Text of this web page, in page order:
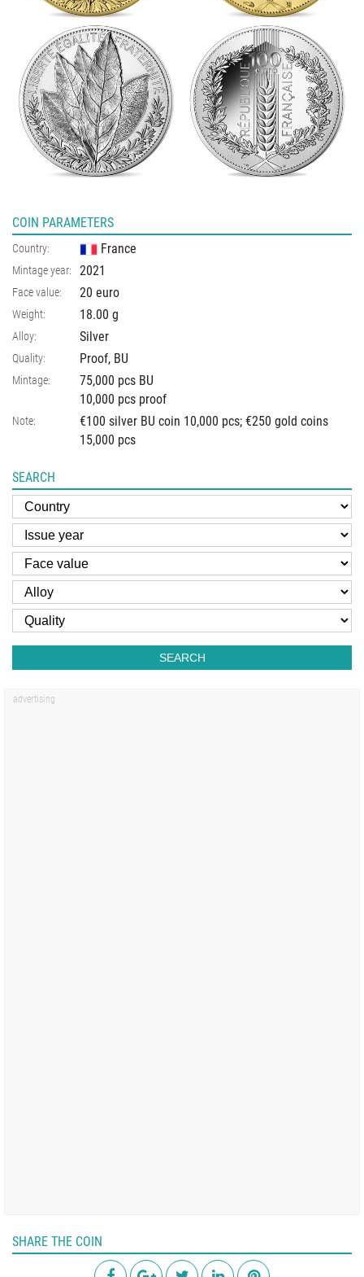
COIN PARAMETERS
Country: France
Mintage year: 2021
Face value: 20 euro
Weight: 18.00 g
Alloy: Silver
Quality: Proof, BU
Mintage:
75,000 pcs BU
10,000 pcs proof
Note:
€100 silver BU coin 10,000 pcs; €250 gold coins
15,000 pcs
SEARCH
SEARCH
SHARE THE COIN